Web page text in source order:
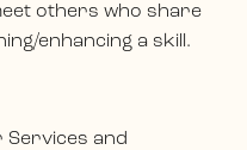
others who share
enhancing a skill.
Services and